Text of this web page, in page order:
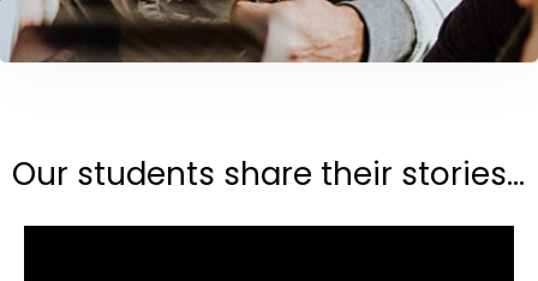
Our students share their stories...